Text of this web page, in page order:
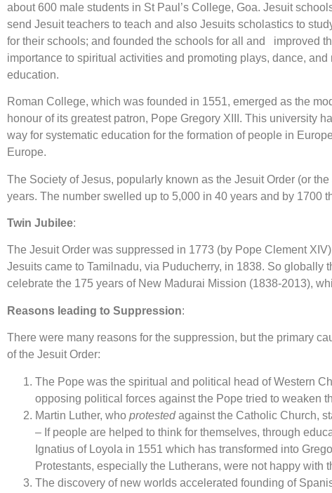
about 600 male students in St Paul’s College, Goa. Jesuit
send Jesuit teachers to teach and also Jesuits scholastics to
for their schools; and founded the schools for all and improved
importance to spiritual activities and promoting plays, dance,
education.
Roman College, which was founded in 1551, emerged as the
honour of its greatest patron, Pope Gregory XIII. This university
way for systematic education for the formation of people in
Europe.
The Society of Jesus, popularly known as the Jesuit Order (or
years. The number swelled up to 5,000 in 40 years and by 1700
Twin Jubilee:
The Jesuit Order was suppressed in 1773 (by Pope Clement
Jesuits came to Tamilnadu, via Puducherry, in 1838. So
celebrate the 175 years of New Madurai Mission (1838-2013),
Reasons leading to Suppression:
There were many reasons for the suppression, but the primary
of the Jesuit Order:
The Pope was the spiritual and political head of Western
opposing political forces against the Pope tried to weaken
Martin Luther, who protestedagainst the Catholic Church,
– If people are helped to think for themselves, through
Ignatius of Loyola in 1551 which has transformed into
Protestants, especially the Lutherans, were not happy with
The discovery of new worlds accelerated founding of